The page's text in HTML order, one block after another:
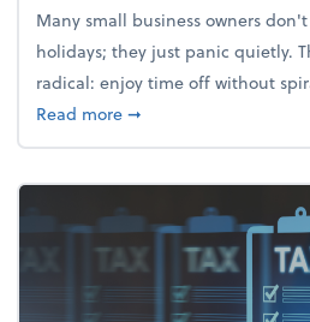
Many small business owners
holidays; they just panic quietly.
radical: enjoy time off without
Read moreabout Enjoy the
➞